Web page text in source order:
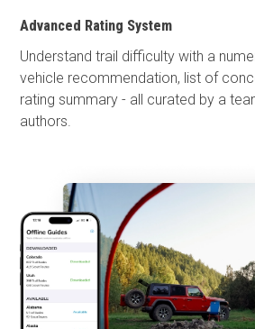
Advanced Rating System
Understand trail difficulty with a
vehicle recommendation, list of
rating summary - all curated by a
authors.